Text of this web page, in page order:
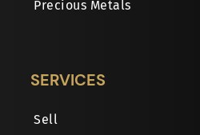
Precious Metals
SERVICES
Sell